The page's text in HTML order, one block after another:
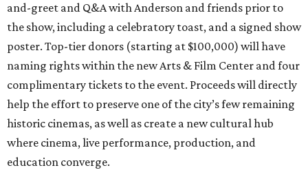
and-greet and Q&A with Anderson and friends prior to
the show, including a celebratory toast, and a signed show
poster. Top-tier donors (starting at $100,000) will have
naming rights within the new Arts & Film Center and four
complimentary tickets to the event. Proceeds will directly
help the effort to preserve one of the city’s few remaining
historic cinemas, as well as create a new cultural hub
where cinema, live performance, production, and
education converge.